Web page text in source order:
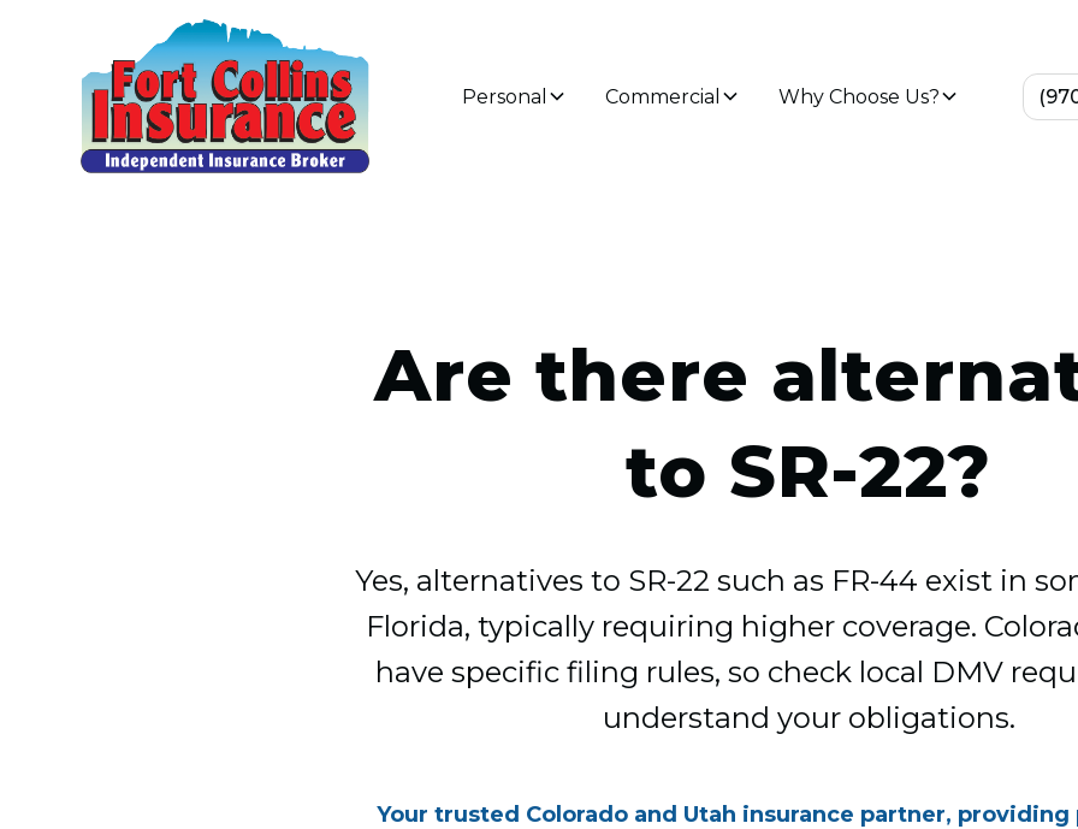
Personal Commercial Why Choose Us?
Are there
to SR-22?
Yes, alternatives to SR-22 such as FR-44 exist in
Florida, typically requiring higher coverage.
have specific filing rules, so check local DMV
understand your obligations.
Your trusted Colorado and Utah insurance partner, providing